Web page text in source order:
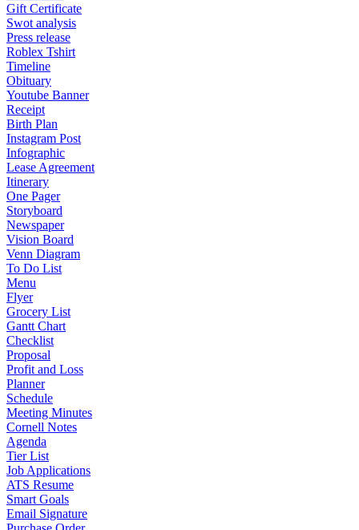
Gift Certificate
Swot analysis
Press release
Roblex Tshirt
Timeline
Obituary
Youtube Banner
Receipt
Birth Plan
Instagram Post
Infographic
Lease Agreement
Itinerary
One Pager
Storyboard
Newspaper
Vision Board
Venn Diagram
To Do List
Menu
Flyer
Grocery List
Gantt Chart
Checklist
Proposal
Profit and Loss
Planner
Schedule
Meeting Minutes
Cornell Notes
Agenda
Tier List
Job Applications
ATS Resume
Smart Goals
Email Signature